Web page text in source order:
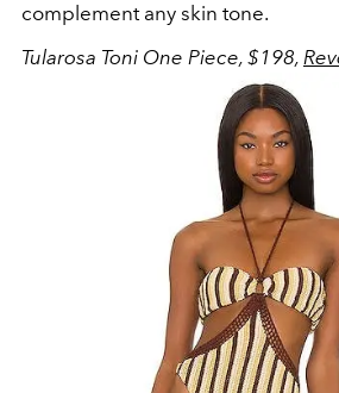
complement any skin tone.
Tularosa Toni One Piece, $198,